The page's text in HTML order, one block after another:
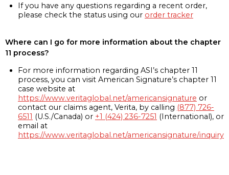
If you have any questions regarding a recent order,
please check the status using our order tracker
Where can I go for more information about the chapter
11 process?
For more information regarding ASI’s chapter 11
process, you can visit American Signature’s chapter 11
case website at
https://www.veritaglobal.net/americansignature or
contact our claims agent, Verita, by calling (877) 726-
6511 (U.S./Canada) or +1 (424) 236-7251 (International), or
email at
https://www.veritaglobal.net/americansignature/inquiry